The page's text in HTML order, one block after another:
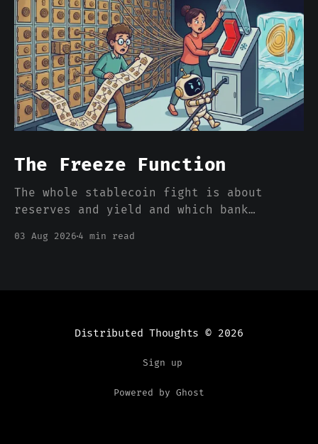
The Freeze Function
The whole stablecoin fight is about
reserves and yield and which bank
pricing the one feature that actually
03 Aug 2026 4 min read
Distributed Thoughts © 2026
Sign up
Powered by Ghost